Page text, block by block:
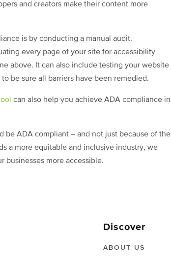
and creators make their content more
is by conducting a manual audit.
every page of your site for accessibility
above. It can also include testing your website
be sure all barriers have been remedied.
can also help you achieve ADA compliance in
be ADA compliant – and not just because of the
a more equitable and inclusive industry, we
businesses more accessible.
Discover
ABOUT US